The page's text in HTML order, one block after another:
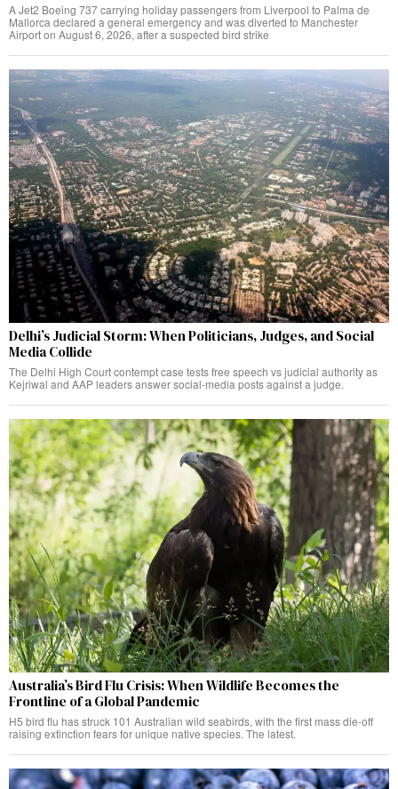
A Jet2 Boeing 737 carrying holiday passengers from Liverpool to Palma de
Mallorca declared a general emergency and was diverted to Manchester
Airport on August 6, 2026, after a suspected bird strike
Delhi’s Judicial Storm: When Politicians, Judges, and Social
Media Collide
The Delhi High Court contempt case tests free speech vs judicial authority as
Kejriwal and AAP leaders answer social-media posts against a judge.
Australia’s Bird Flu Crisis: When Wildlife Becomes the
Frontline of a Global Pandemic
H5 bird flu has struck 101 Australian wild seabirds, with the first mass die-off
raising extinction fears for unique native species. The latest.